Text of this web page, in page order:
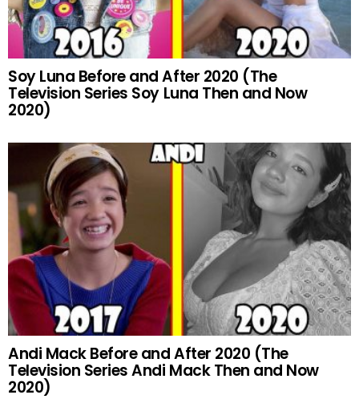
Soy Luna Before and After 2020 (The
Television Series Soy Luna Then and Now
2020)
Andi Mack Before and After 2020 (The
Television Series Andi Mack Then and Now
2020)